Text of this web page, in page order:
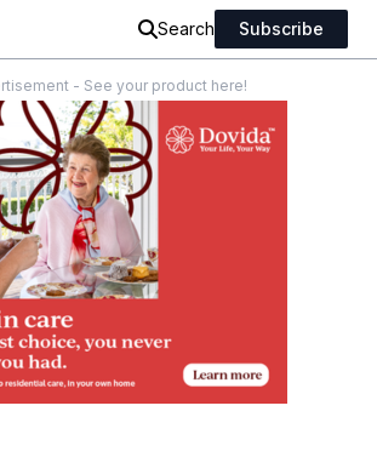
Search Subscribe
- See your product here!